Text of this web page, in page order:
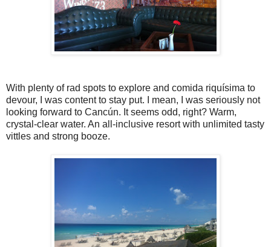
With plenty of rad spots to explore and comida riquísima to
devour, I was content to stay put. I mean, I was seriously not
looking forward to Cancún. It seems odd, right? Warm,
crystal-clear water. An all-inclusive resort with unlimited tasty
vittles and strong booze.